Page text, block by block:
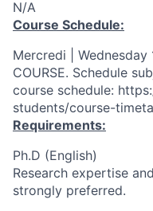
N/A
Course Schedule:
Mercredi |
COURSE. Schedule
course schedule:
students/course-
Requirements:
Ph.D (English)
Research expertise
strongly preferred.